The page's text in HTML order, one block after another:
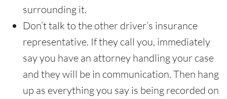
surrounding it.
Don’t talk to the other driver’s insurance
representative. If they call you, immediately
say you have an attorney handling your case
and they will be in communication. Then hang
up as everything you say is being recorded on